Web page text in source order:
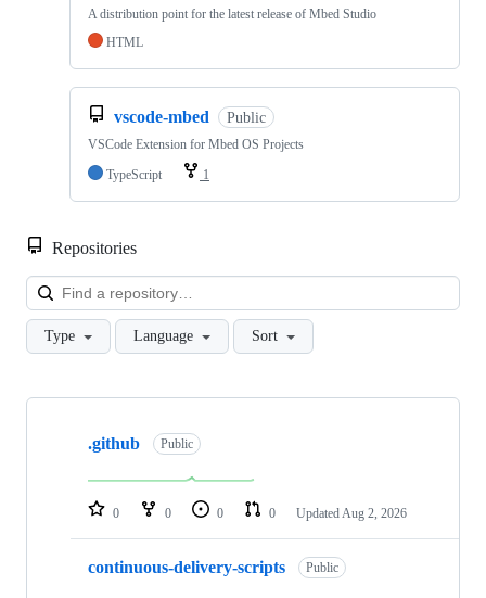
A distribution point for the latest release of Mbed Studio
HTML
vscode-mbed Public
VSCode Extension for Mbed OS Projects
TypeScript
1
Repositories
Type Language Sort
Showing
repositories
.github Public
0 0 0 0 Updated Aug 2, 2026
continuous-delivery-scripts Public